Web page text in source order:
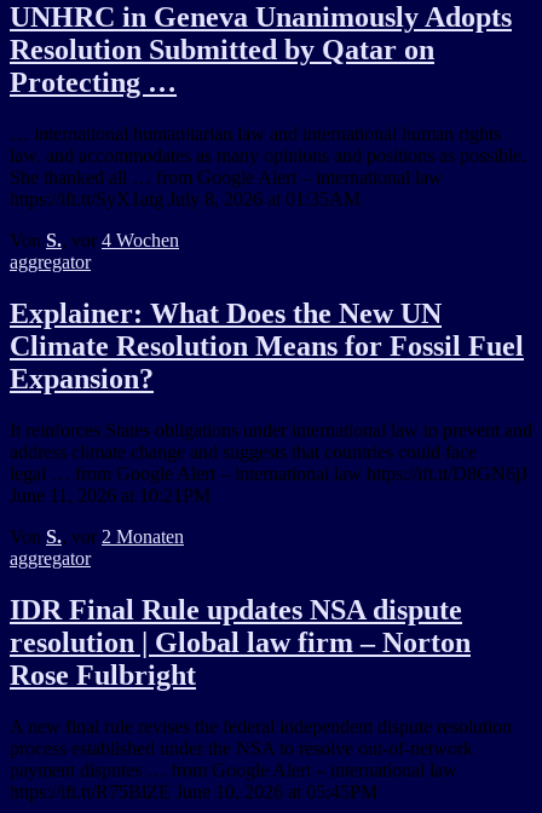
UNHRC in Geneva Unanimously Adopts
Resolution Submitted by Qatar on
Protecting …
… international humanitarian law and international human rights
law, and accommodates as many opinions and positions as possible.
She thanked all … from Google Alert – international law
https://ift.tt/SyX1atg July 8, 2026 at 01:35AM
Von S., vor 4 Wochen
aggregator
Explainer: What Does the New UN
Climate Resolution Means for Fossil Fuel
Expansion?
It reinforces States obligations under international law to prevent and
address climate change and suggests that countries could face
legal … from Google Alert – international law https://ift.tt/D8GN6jJ
June 11, 2026 at 10:21PM
Von S., vor 2 Monaten
aggregator
IDR Final Rule updates NSA dispute
resolution | Global law firm – Norton
Rose Fulbright
A new final rule revises the federal independent dispute resolution
process established under the NSA to resolve out-of-network
payment disputes … from Google Alert – international law
https://ift.tt/R75BlZE June 10, 2026 at 05:45PM